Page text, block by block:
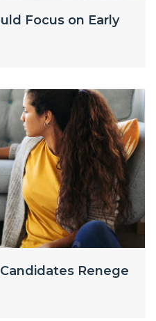
Focus on Early
Renege